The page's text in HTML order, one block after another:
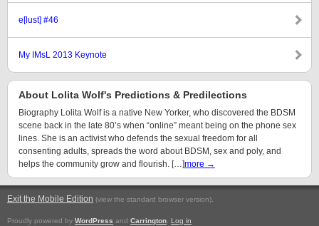
e[lust] #46
My IMsL 2013 Keynote
About Lolita Wolf's Predictions & Predilections
Biography Lolita Wolf is a native New Yorker, who discovered the BDSM
scene back in the late 80’s when “online” meant being on the phone sex
lines. She is an activist who defends the sexual freedom for all
consenting adults, spreads the word about BDSM, sex and poly, and
helps the community grow and flourish. […]more →
Exit the Mobile Edition (view the standard browser version).
Proudly powered by WordPress and Carrington Log in